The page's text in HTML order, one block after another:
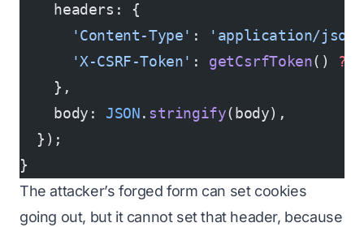
    headers: {
      'Content-Type'
:
'application/json'
      'X-CSRF-Token'
: getCsrfToken() ??
    },
    body:
JSON. stringify(body),
  });
}
The attacker’s forged form can set cookies
going out, but it cannot set that header, because